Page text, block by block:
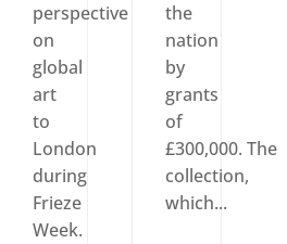
perspective
on
global
art
to
London
during
Frieze
Week.
the
nation
by
grants
of
£300,000. The
collection,
which...